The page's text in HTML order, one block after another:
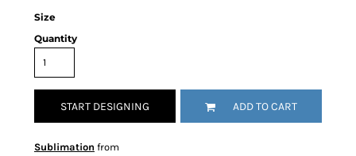
Size
Quantity
START DESIGNING ADD TO CART
Sublimation from